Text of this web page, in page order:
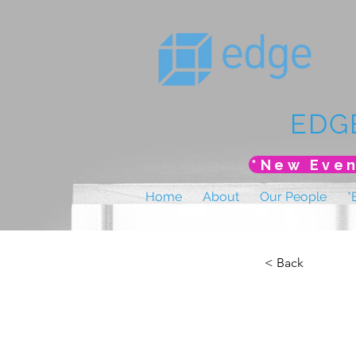
Home About Our People
< Back